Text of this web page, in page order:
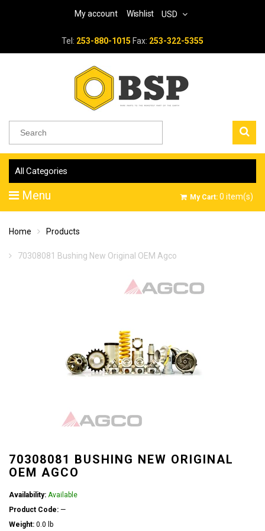
My account Wishlist USD
Tel: 253-880-1015 Fax: 253-322-5355
All Categories
Menu My Cart: 0 item(s)
Home Products
70308081 Bushing New Original OEM Agco
70308081 BUSHING NEW ORIGINAL
OEM AGCO
Availability: Available
Product Code: —
Weight: 0.0 lb